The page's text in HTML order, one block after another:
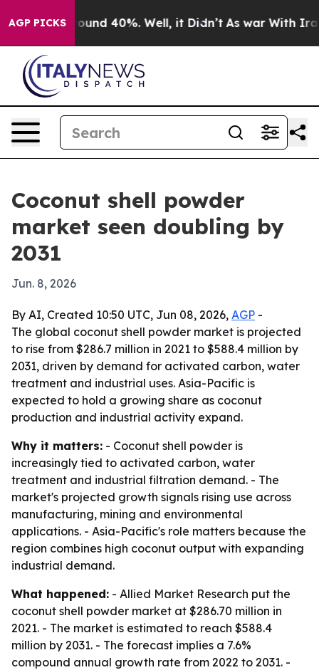
AGP PICKS
Floor Around 40%. Well, it Didn’t As war With Iran
Coconut shell powder
market seen doubling by
2031
Jun. 8, 2026
By AI, Created 10:50 UTC, Jun 08, 2026, AGP -
The global coconut shell powder market is projected
to rise from $286.7 million in 2021 to $588.4 million by
2031, driven by demand for activated carbon, water
treatment and industrial uses. Asia-Pacific is
expected to hold a growing share as coconut
production and industrial activity expand.
Why it matters: - Coconut shell powder is
increasingly tied to activated carbon, water
treatment and industrial filtration demand. - The
market's projected growth signals rising use across
manufacturing, mining and environmental
applications. - Asia-Pacific's role matters because the
region combines high coconut output with expanding
industrial demand.
What happened: - Allied Market Research put the
coconut shell powder market at $286.70 million in
2021. - The market is estimated to reach $588.4
million by 2031. - The forecast implies a 7.6%
compound annual growth rate from 2022 to 2031. -